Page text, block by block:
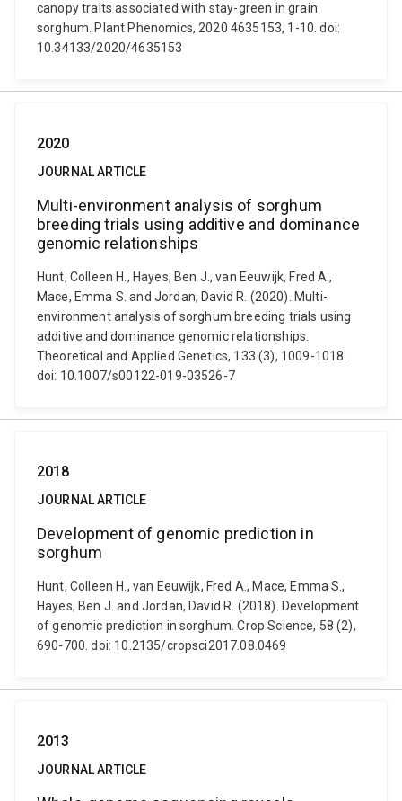
canopy traits associated with stay-green in grain
sorghum. Plant Phenomics, 2020 4635153, 1-10. doi:
10.34133/2020/4635153
2020
JOURNAL ARTICLE
Multi-environment analysis of sorghum
breeding trials using additive and dominance
genomic relationships
Hunt, Colleen H., Hayes, Ben J., van Eeuwijk, Fred A.,
Mace, Emma S. and Jordan, David R. (2020). Multi-
environment analysis of sorghum breeding trials using
additive and dominance genomic relationships.
Theoretical and Applied Genetics, 133 (3), 1009-1018.
doi: 10.1007/s00122-019-03526-7
2018
JOURNAL ARTICLE
Development of genomic prediction in
sorghum
Hunt, Colleen H., van Eeuwijk, Fred A., Mace, Emma S.,
Hayes, Ben J. and Jordan, David R. (2018). Development
of genomic prediction in sorghum. Crop Science, 58 (2),
690-700. doi: 10.2135/cropsci2017.08.0469
2013
JOURNAL ARTICLE